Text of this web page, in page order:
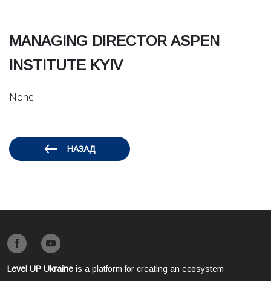
MANAGING DIRECTOR ASPEN
INSTITUTE KYIV
None
НАЗАД
Level UP Ukraine is a platform for creating an ecosystem